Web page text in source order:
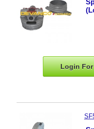
Login